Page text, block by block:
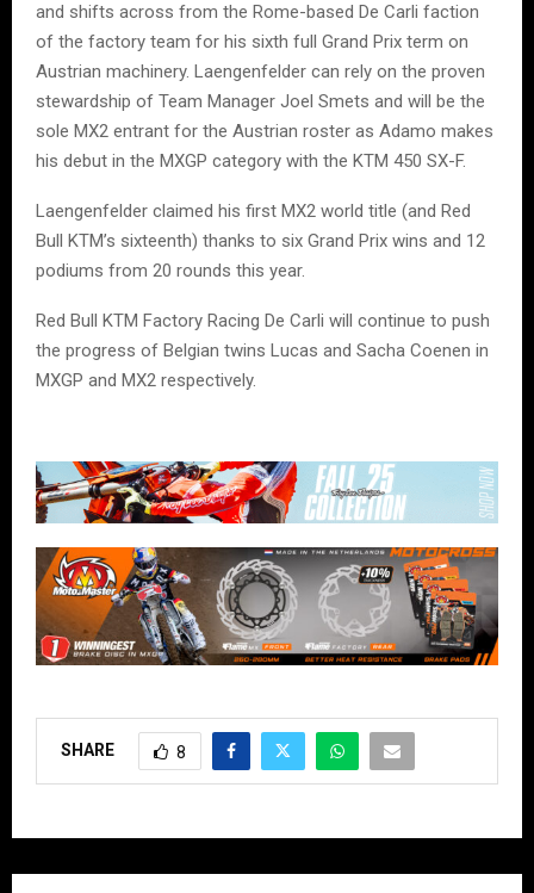
and shifts across from the Rome-based De Carli faction
of the factory team for his sixth full Grand Prix term on
Austrian machinery. Laengenfelder can rely on the proven
stewardship of Team Manager Joel Smets and will be the
sole MX2 entrant for the Austrian roster as Adamo makes
his debut in the MXGP category with the KTM 450 SX-F.
Laengenfelder claimed his first MX2 world title (and Red
Bull KTM’s sixteenth) thanks to six Grand Prix wins and 12
podiums from 20 rounds this year.
Red Bull KTM Factory Racing De Carli will continue to push
the progress of Belgian twins Lucas and Sacha Coenen in
MXGP and MX2 respectively.
SHARE 8